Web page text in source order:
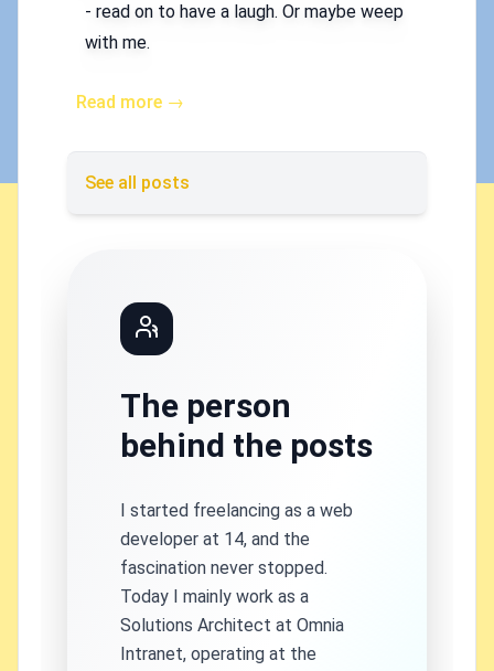
- read on to have a laugh. Or maybe weep
with me.
Read more →
See all posts
The person
behind the posts
I started freelancing as a web
developer at 14, and the
fascination never stopped.
Today I mainly work as a
Solutions Architect at Omnia
Intranet, operating at the